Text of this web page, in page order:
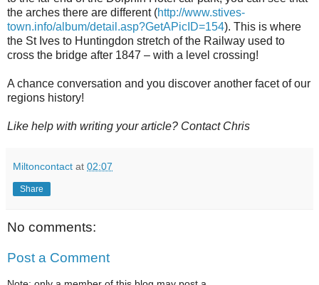
the arches there are different (http://www.stives-
town.info/album/detail.asp?GetAPicID=154). This is where
the St Ives to Huntingdon stretch of the Railway used to
cross the bridge after 1847 – with a level crossing!
A chance conversation and you discover another facet of our
regions history!
Like help with writing your article? Contact Chris
Miltoncontact at 02:07
Share
No comments:
Post a Comment